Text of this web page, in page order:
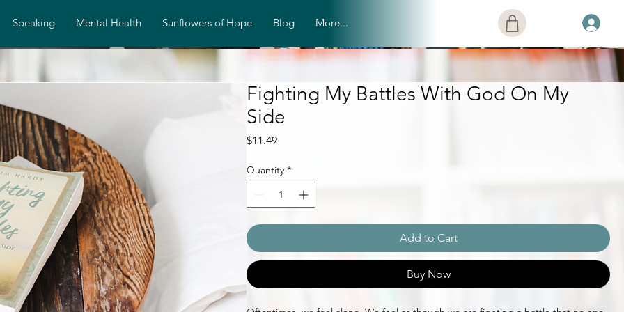
Speaking Mental Health Sunflowers of Hope Blog More...
Fighting My Battles With God On My
Side
$11.49Price
Quantity *
Add to Cart
Buy Now